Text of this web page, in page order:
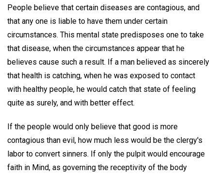
People believe that certain diseases are contagious, and
that any one is liable to have them under certain
circumstances. This mental state predisposes one to take
that disease, when the circumstances appear that he
believes cause such a result. If a man believed as sincerely
that health is catching, when he was exposed to contact
with healthy people, he would catch that state of feeling
quite as surely, and with better effect.
If the people would only believe that good is more
contagious than evil, how much less would be the clergy's
labor to convert sinners. If only the pulpit would encourage
faith in Mind, as governing the receptivity of the body